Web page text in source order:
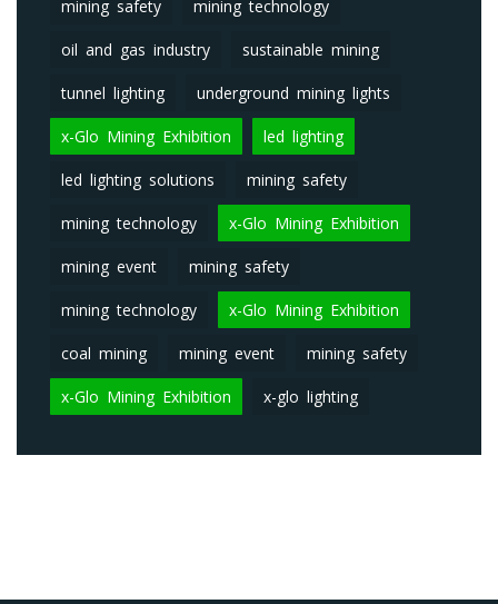
mining safety mining technology
oil and gas industry sustainable mining
tunnel lighting underground mining lights
x-Glo Mining Exhibition led lighting
led lighting solutions mining safety
mining technology x-Glo Mining Exhibition
mining event mining safety
mining technology x-Glo Mining Exhibition
coal mining mining event mining safety
x-Glo Mining Exhibition x-glo lighting